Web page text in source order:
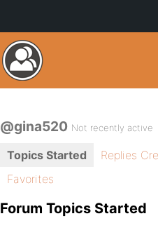
@gina520 Not recently active
Topics Started Replies
Favorites
Forum Topics Started